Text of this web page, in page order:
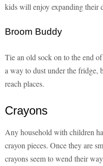
kids will enjoy expanding their
Broom Buddy
Tie an old sock on to the end
a way to dust under the fridge,
reach places.
Crayons
Any household with children
crayon pieces. Once they are
crayons seem to wend their